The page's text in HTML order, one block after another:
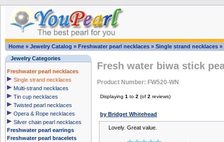
Home » Jewelry Catalog » Freshwater pearl necklaces » Single strand necklaces »
Jewelry Categories
Freshwater pearl necklaces
Single strand necklaces
Multi-strand necklaces
Tin cup necklaces
Twisted pearl necklaces
Opera & Rope necklaces
Silver chain pearl necklaces
Freshwater pearl earrings
Freshwater pearl bracelets
Fresh water biwa stick
Product Number: FW520-WN
Displaying 1 to 2 (of 2 reviews)
by Bridget Whitehead
Lovely. Great value.